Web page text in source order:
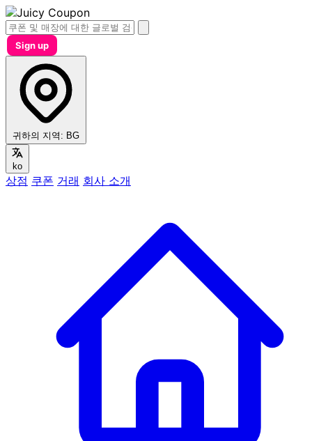
Sign up
귀하의 지역: BG
ko
상점 쿠폰 거래 회사 소개